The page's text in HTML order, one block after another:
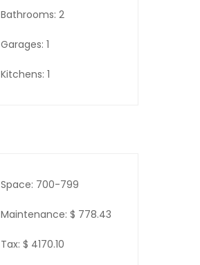
Bathrooms: 2
Garages: 1
Kitchens: 1
Space: 700-799
Maintenance: $ 778.43
Tax: $ 4170.10